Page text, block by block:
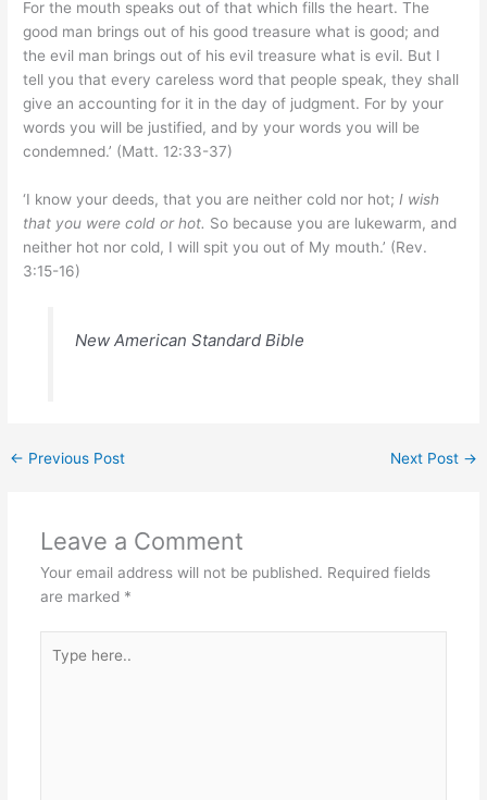
For the mouth speaks out of that which fills the heart. The
good man brings out of his good treasure what is good; and
the evil man brings out of his evil treasure what is evil. But I
tell you that every careless word that people speak, they shall
give an accounting for it in the day of judgment. For by your
words you will be justified, and by your words you will be
condemned.’ (Matt. 12:33-37)
‘I know your deeds, that you are neither cold nor hot; I wish
that you were cold or hot. So because you are lukewarm, and
neither hot nor cold, I will spit you out of My mouth.’ (Rev.
3:15-16)
New American Standard Bible
← Previous Post Next Post →
Leave a Comment
Your email address will not be published. Required fields
are marked *
here..